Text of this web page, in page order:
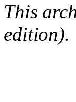
This
edition).